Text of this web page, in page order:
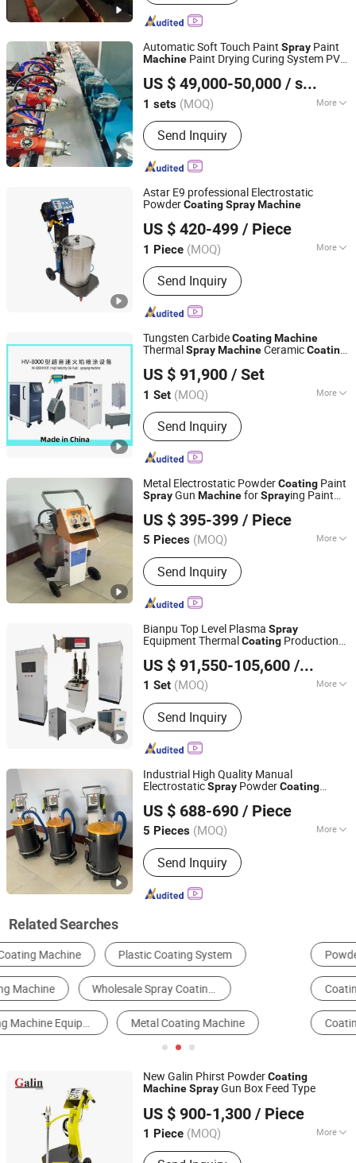
Automatic Soft Touch Paint Spray Paint
Machine Paint Drying Curing System PVD
&Manufacture
US $ 49,000-50,000 / sets
1 sets (MOQ) More
Main Products:Auto Spray paint
machine, Robot spray paint machine,
Full Auto spray paint line, Drying
machine, VD Coating machine, Powder
coating machine
Send Inquiry
Shenzhen Xinqinfeng Industrial Equipment Co., Ltd.
Guangdong, China Since 2016
Astar E9 professional Electrostatic
PowderCoatingSprayMachine
US $ 420-499 / Piece
1 Piece (MOQ) More
Condition :New
Send Inquiry
Cangzhou Aste Machinery Co., Ltd
Hebei, China
Since 2025
Tungsten CarbideCoatingMachine
ThermalSprayMachineCeramicCoating
SprayMachineHigh Velocity Oxygen Fuel
Machine
US $ 91,900 / Set
1 Set (MOQ) More
Main Products:Hvof Equipment, Hvaf
Equipment, Plasma Spray Equipment,
Arc Spray Equipment, Inner Hole Spray
Equipment, Turntable, Manipulator,
Send Inquiry
Zhengzhou Lijia Thermal Spray Machinery Co., Ltd.
Henan, China
Since 2021
Metal Electrostatic PowderCoating Paint
SprayGun MachineforSpraying Paint
US $ 395-399 / Piece
5 Pieces (MOQ) More
Substrate :Steel
Send Inquiry
Dezhou Xincheng Shengshi Coating Equipment Co., Ltd.
Shandong, China
Since 2025
Bianpu Top Level Plasma Spray
Equipment ThermalCoating Production
US $ 91,550-105,600 / Set
1 Set (MOQ) More
Main Products:Plasma Spray
Equipment, Kerosene Hvof Spray
Equipment, Thermal Spray Equipment,
Artificial Bone Joint Spray Equipment,
Supersonic Plasma Spray Equipmentt,
Titanium Spray Coating Equipment,
Non-Stick Coating Equipment, Arc
Spray Equipment, Zinc Spray Coating
Equipment
Send Inquiry
Shanghai Bianpu Technology Co., Ltd
Shanghai, China Since 2023
Industrial High Quality Manual
ElectrostaticSpray PowderCoating
US $ 688-690 / Piece
5 Pieces (MOQ) More
Type :Coating Spray Gun
Send Inquiry
Dezhou Xincheng Shengshi Coating Equipment Co., Ltd.
Shandong, China
Since 2025
Related Searches
Powder Coating Machine Metal Coating Machinery
Coating Line Spraying Machine
Coating Machinery Coating Unit
New Galin Phirst PowderCoating
MachineSprayGun Box Feed Type
US $ 900-1,300 / Piece
1 Piece (MOQ) More
Main Products:Powder Coating
Weifang Galin Powder Coating Equipment Co., Ltd.
Shandong, China Since 2017